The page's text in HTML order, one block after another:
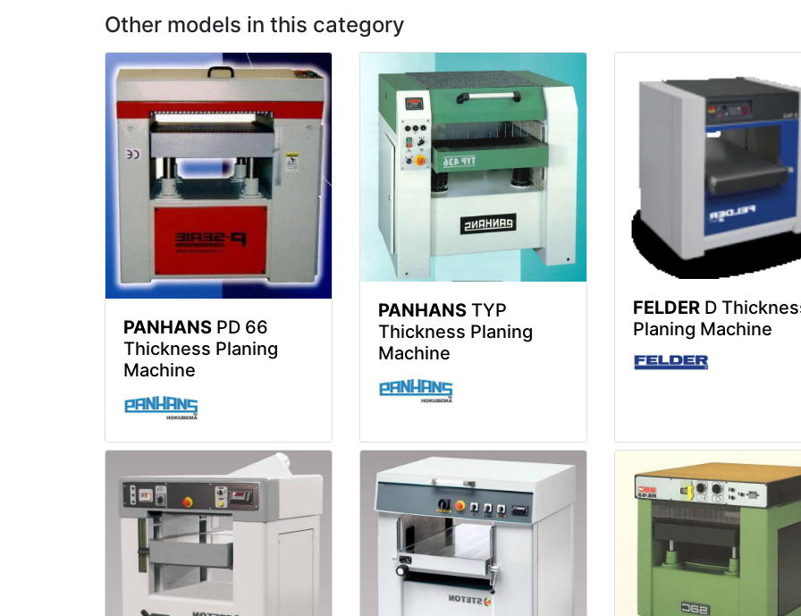
Other models in this category
PANHANS PD 66
Thickness Planing
Machine
PANHANS TYP
Thickness Planing
Machine
FELDER D
Planing Machine